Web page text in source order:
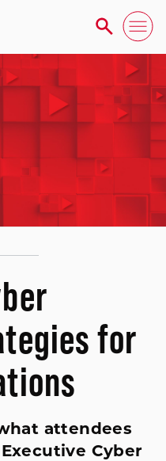
for
attendees
Cyber